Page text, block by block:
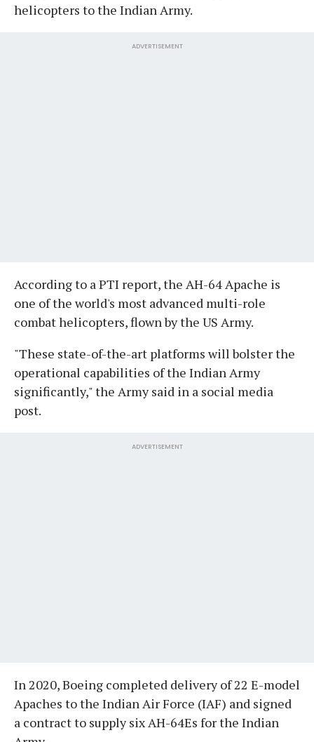
helicopters to the Indian Army.
ADVERTISEMENT
According to a PTI report, the AH-64 Apache is
one of the world's most advanced multi-role
combat helicopters, flown by the US Army.
"These state-of-the-art platforms will bolster the
operational capabilities of the Indian Army
significantly," the Army said in a social media
post.
ADVERTISEMENT
In 2020, Boeing completed delivery of 22 E-model
Apaches to the Indian Air Force (IAF) and signed
a contract to supply six AH-64Es for the Indian